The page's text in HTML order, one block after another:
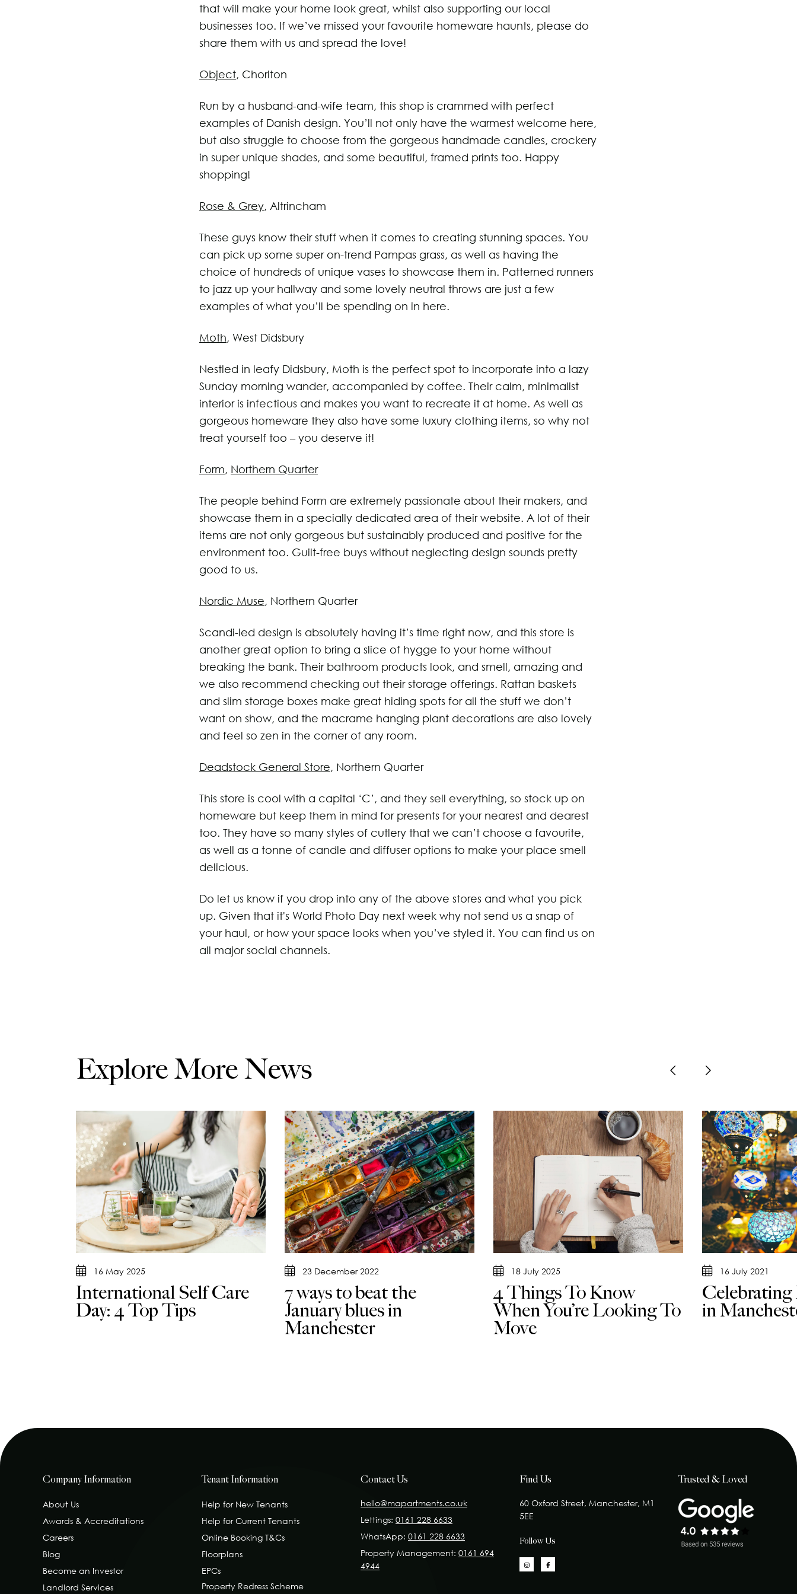
that will make your home look great, whilst also supporting our local
businesses too. If we’ve missed your favourite homeware haunts, please do
share them with us and spread the love!
Object, Chorlton
Run by a husband-and-wife team, this shop is crammed with perfect
examples of Danish design. You’ll not only have the warmest welcome here,
but also struggle to choose from the gorgeous handmade candles, crockery
in super unique shades, and some beautiful, framed prints too. Happy
shopping!
Rose & Grey, Altrincham
These guys know their stuff when it comes to creating stunning spaces. You
can pick up some super on-trend Pampas grass, as well as having the
choice of hundreds of unique vases to showcase them in. Patterned runners
to jazz up your hallway and some lovely neutral throws are just a few
examples of what you’ll be spending on in here.
Moth, West Didsbury
Nestled in leafy Didsbury, Moth is the perfect spot to incorporate into a lazy
Sunday morning wander, accompanied by coffee. Their calm, minimalist
interior is infectious and makes you want to recreate it at home. As well as
gorgeous homeware they also have some luxury clothing items, so why not
treat yourself too – you deserve it!
Form, Northern Quarter
The people behind Form are extremely passionate about their makers, and
showcase them in a specially dedicated area of their website. A lot of their
items are not only gorgeous but sustainably produced and positive for the
environment too. Guilt-free buys without neglecting design sounds pretty
good to us.
Nordic Muse, Northern Quarter
Scandi-led design is absolutely having it’s time right now, and this store is
another great option to bring a slice of hygge to your home without
breaking the bank. Their bathroom products look, and smell, amazing and
we also recommend checking out their storage offerings. Rattan baskets
and slim storage boxes make great hiding spots for all the stuff we don’t
want on show, and the macrame hanging plant decorations are also lovely
and feel so zen in the corner of any room.
Deadstock General Store, Northern Quarter
This store is cool with a capital ‘C’, and they sell everything, so stock up on
homeware but keep them in mind for presents for your nearest and dearest
too. They have so many styles of cutlery that we can’t choose a favourite,
as well as a tonne of candle and diffuser options to make your place smell
delicious.
Do let us know if you drop into any of the above stores and what you pick
up. Given that it's World Photo Day next week why not send us a snap of
your haul, or how your space looks when you’ve styled it. You can find us on
all major social channels.
Explore More News
16 May 2025
International Self Care
Day: 4 Top Tips
23 December 2022
7 ways to beat the
January blues in
Manchester
18 July 2025
4 Things To Know
When You’re Looking To
Move
16 July 2021
in
Company Information
About Us
Awards & Accreditations
Careers
Blog
Become an Investor
Landlord Services
Tenant Information
Help for New Tenants
Help for Current Tenants
Online Booking T&Cs
Floorplans
EPCs
Property Redress Scheme
Contact Us
hello@mapartments.co.uk
Lettings: 0161 228 6633
WhatsApp: 0161 228 6633
Property Management: 0161 694
4944
Find Us
60 Oxford Street, Manchester, M1
5EE
Follow Us
Trusted & Loved